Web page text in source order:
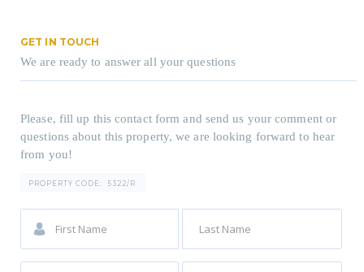
GET IN TOUCH
We are ready to answer all your questions
Please, fill up this contact form and send us your comment or
questions about this property, we are looking forward to hear
from you!
PROPERTY CODE: 5322/R